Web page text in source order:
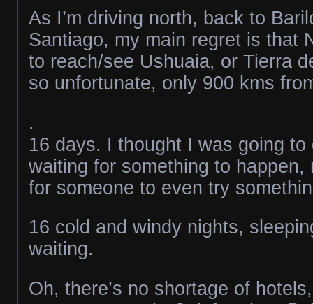
As I’m driving north, back to
Santiago, my main regret is that
to reach/see Ushuaia, or Tierra
so unfortunate, only 900 kms
.
16 days. I thought I was going
waiting for something to happen,
for someone to even try
16 cold and windy nights,
waiting.
Oh, there’s no shortage of